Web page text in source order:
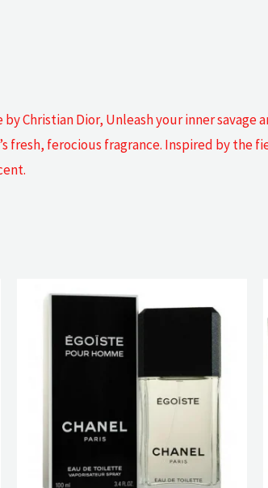
Christian Dior, Unleash your inner
fresh, ferocious fragrance. Inspired by the